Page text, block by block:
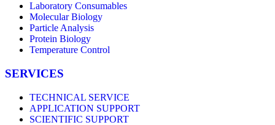
Laboratory Consumables
Molecular Biology
Particle Analysis
Protein Biology
Temperature Control
SERVICES
TECHNICAL SERVICE
APPLICATION SUPPORT
SCIENTIFIC SUPPORT